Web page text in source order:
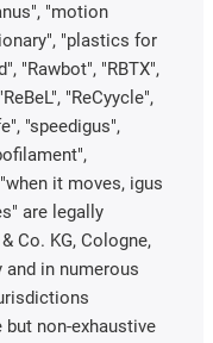
"motion
"plastics for
"Rawbot", "RBTX",
"ReCyycle",
"speedigus",
it moves, igus
are legally
Co. KG, Cologne,
and in numerous
non-exhaustive